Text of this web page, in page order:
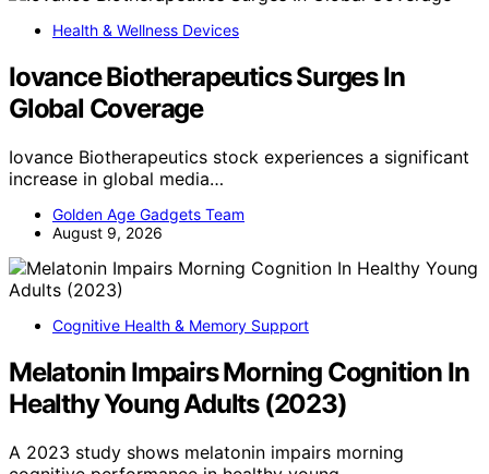
Health & Wellness Devices
Iovance Biotherapeutics Surges In
Global Coverage
Iovance Biotherapeutics stock experiences a significant
increase in global media…
Golden Age Gadgets Team
August 9, 2026
Cognitive Health & Memory Support
Melatonin Impairs Morning Cognition In
Healthy Young Adults (2023)
A 2023 study shows melatonin impairs morning